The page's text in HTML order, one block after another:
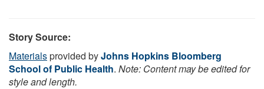
Story Source:
Materialsprovided byJohns Hopkins Bloomberg
School of Public Health. Note: Content may be edited for
style and length.